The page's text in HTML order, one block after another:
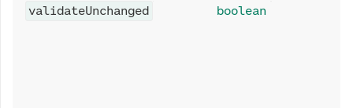
validateUnchanged boolean